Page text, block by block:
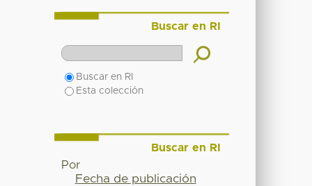
Buscar en RI
Buscar en RI
Esta colección
Buscar en RI
Por
Fecha de publicación